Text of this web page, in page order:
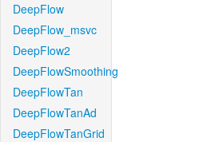
DeepFlow
DeepFlow_msvc
DeepFlow2
DeepFlowSmoothing
DeepFlowTan
DeepFlowTanAd
DeepFlowTanGrid